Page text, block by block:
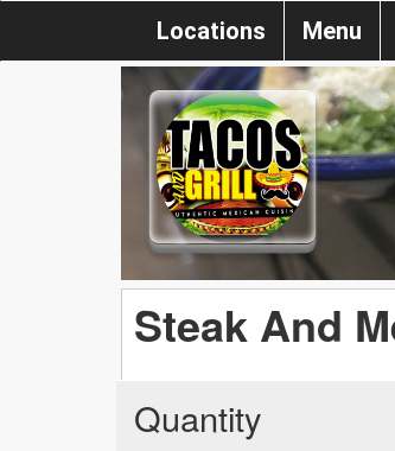
Locations Menu
Steak And
Quantity